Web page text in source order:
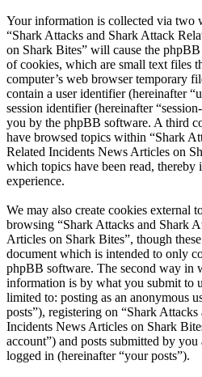
Your information is collected via two
“Shark Attacks and Shark Attack
on Shark Bites” will cause the
of cookies, which are small text files
computer’s web browser temporary
contain a user identifier (hereinafter
session identifier (hereinafter
you by the phpBB software. A third
have browsed topics within “Shark
Related Incidents News Articles on
which topics have been read,
experience.
We may also create cookies external
browsing “Shark Attacks and Shark
Articles on Shark Bites”, though
document which is intended to only
phpBB software. The second way in
information is by what you submit to
limited to: posting as an anonymous
posts”), registering on “Shark
Incidents News Articles on Shark
account”) and posts submitted by
logged in (hereinafter “your posts”).